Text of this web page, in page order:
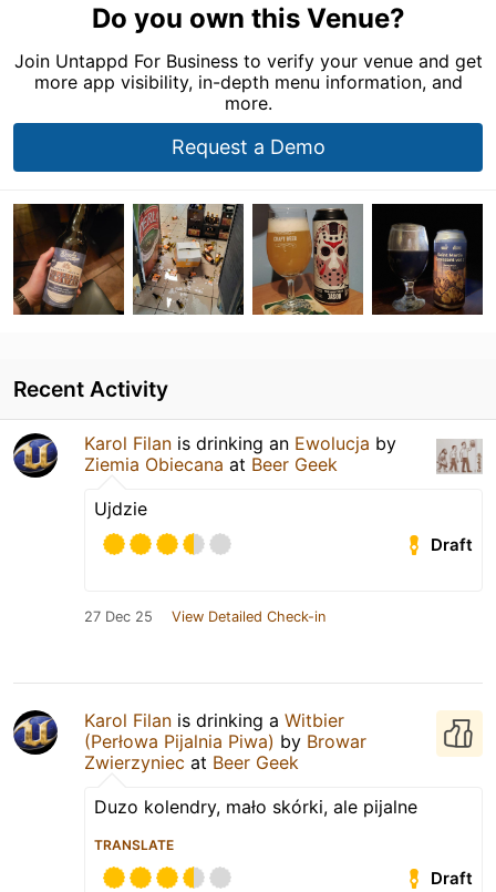
Do you own this Venue?
Join Untappd For Business to verify your venue and get
more app visibility, in-depth menu information, and
more.
Request a Demo
Recent Activity
Karol Filan is drinking an Ewolucja by
Ziemia Obiecana at Beer Geek
Ujdzie
Draft
27 Dec 25 View Detailed Check-in
Karol Filan is drinking a Witbier
(Perłowa Pijalnia Piwa) by Browar
Zwierzyniec at Beer Geek
Duzo kolendry, mało skórki, ale pijalne
TRANSLATE
Draft